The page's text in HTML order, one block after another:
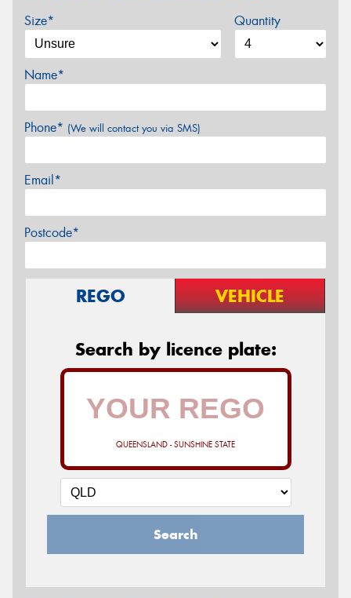
Size* Quantity
Name*
Phone* (We will contact you via SMS)
Email*
Postcode*
REGO VEHICLE
Search by licence plate:
QUEENSLAND - SUNSHINE STATE
Search